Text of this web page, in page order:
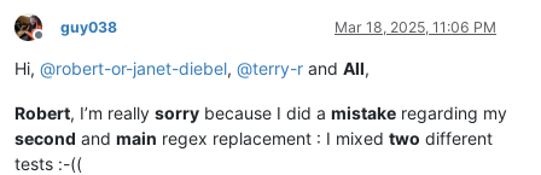
Offline
guy038 Mar 18, 2025, 11:06 PM
Hi, @robert-or-janet-diebel, @terry-r and All,
Robert, I’m really sorry because I did a mistake regarding my
second and main regex replacement : I mixed two different
tests :-((